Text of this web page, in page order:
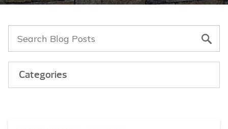
Categories